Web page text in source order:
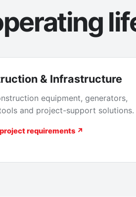
& Infrastructure
equipment, generators,
and project-support solutions.
requirements ↗